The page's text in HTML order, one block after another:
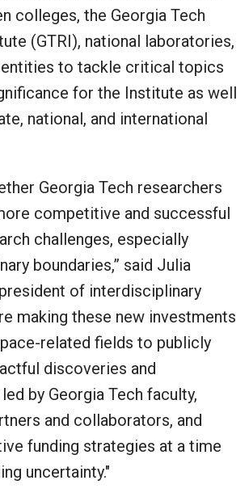
colleges, the Georgia Tech
(GTRI), national laboratories,
to tackle critical topics
for the Institute as well
national, and international
Georgia Tech researchers
competitive and successful
challenges, especially
boundaries,” said Julia
of interdisciplinary
making these new investments
related fields to publicly
discoveries and
by Georgia Tech faculty,
and collaborators, and
funding strategies at a time
uncertainty."